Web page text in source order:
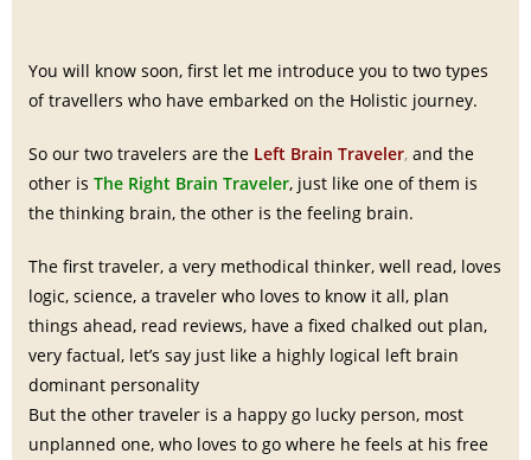
You will know soon, first let me introduce you to two types
of travellers who have embarked on the Holistic journey.
So our two travelers are the Left Brain Traveler, and the
other is The Right Brain Traveler, just like one of them is
the thinking brain, the other is the feeling brain.
The first traveler, a very methodical thinker, well read, loves
logic, science, a traveler who loves to know it all, plan
things ahead, read reviews, have a fixed chalked out plan,
very factual, let’s say just like a highly logical left brain
dominant personality
But the other traveler is a happy go lucky person, most
unplanned one, who loves to go where he feels at his free